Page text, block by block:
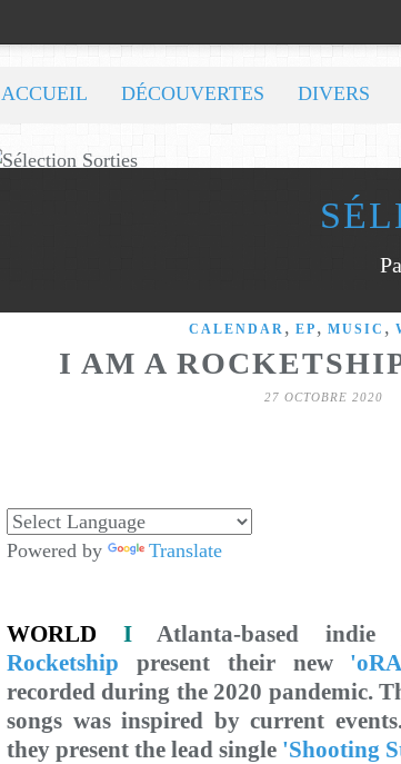
ACCUEIL DÉCOUVERTES DIVERS
CALENDAR , EP , MUSIC ,
I AM A
27 OCTOBRE 2020
Powered by Translate
WORLD IAtlanta-based
Rocketship present their new
recorded during the 2020 pandemic.
songs was inspired by current
they present the lead single 'Shooting